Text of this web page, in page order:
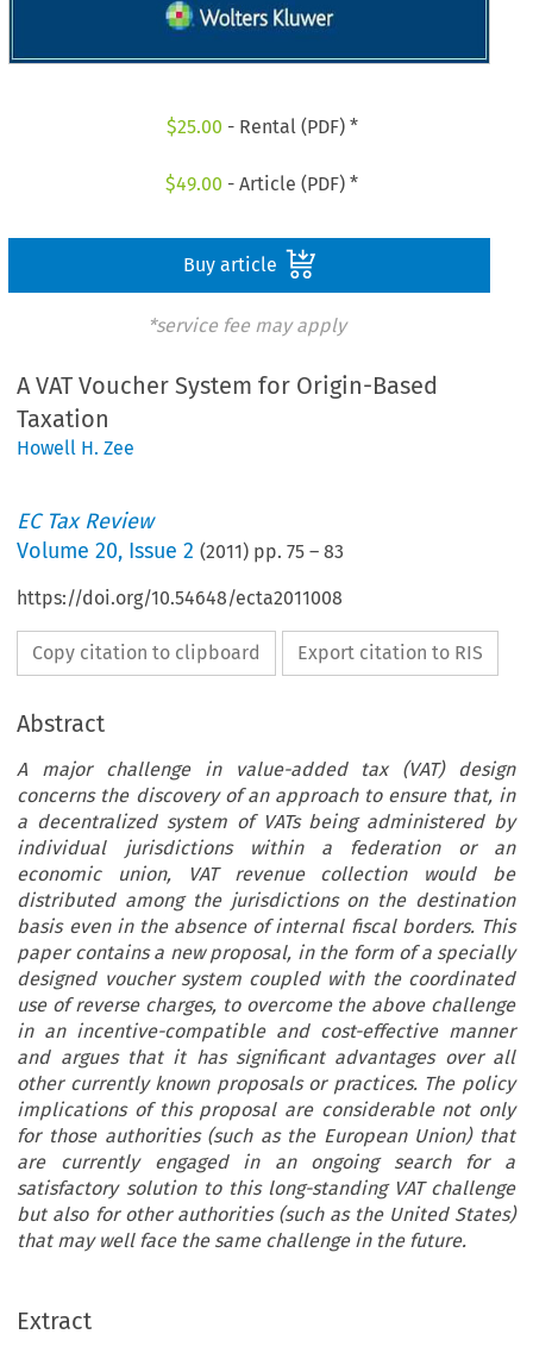
$25.00 - Rental (PDF) *
$49.00 - Article (PDF) *
Buy article
*service fee may apply
A VAT Voucher System for Origin-Based
Taxation
Howell H. Zee
EC Tax Review
Volume20, Issue 2 (2011) pp.75 –83
https://doi.org/10.54648/ecta2011008
Copy citation to clipboard Export citation to RIS
Abstract
A major challenge in value-added tax (VAT) design
concerns the discovery of an approach to ensure that, in
a decentralized system of VATs being administered by
individual jurisdictions within a federation or an
economic union, VAT revenue collection would be
distributed among the jurisdictions on the destination
basis even in the absence of internal fiscal borders. This
paper contains a new proposal, in the form of a specially
designed voucher system coupled with the coordinated
use of reverse charges, to overcome the above challenge
in an incentive-compatible and cost-effective manner
and argues that it has significant advantages over all
other currently known proposals or practices. The policy
implications of this proposal are considerable not only
for those authorities (such as the European Union) that
are currently engaged in an ongoing search for a
satisfactory solution to this long-standing VAT challenge
but also for other authorities (such as the United States)
that may well face the same challenge in the future.
Extract